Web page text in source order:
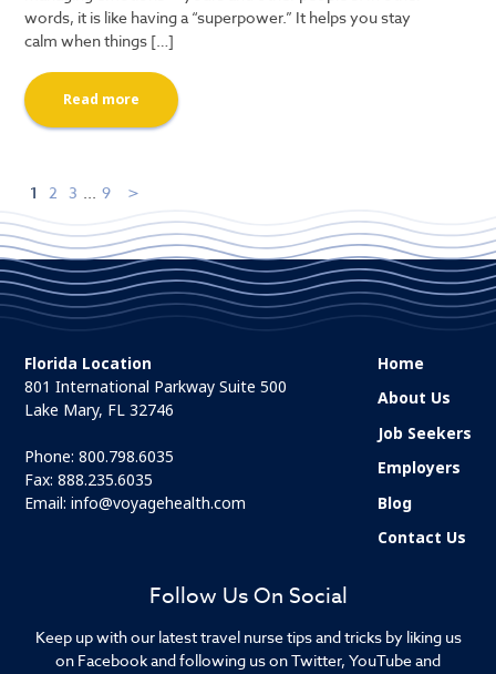
words, it is like having a “superpower.” It helps you stay
calm when things […]
Read more
1 2 3 9
Follow Us On Social
Keep up with our latest travel nurse tips and tricks by liking us
on Facebook and following us on Twitter, YouTube and
Florida Location
801 International Parkway Suite 500
Lake Mary, FL 32746
Phone:800.798.6035
Fax: 888.235.6035
Email:info@voyagehealth.com
Home
About Us
Job Seekers
Employers
Blog
Contact Us